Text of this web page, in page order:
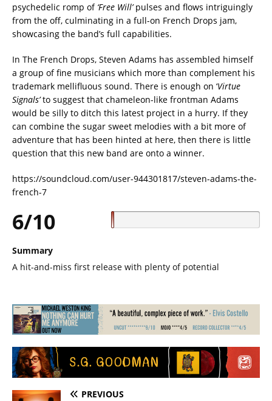
psychedelic romp of ‘Free Will’pulses and flows intriguingly
from the off, culminating in a full-on French Drops jam,
showcasing the band’s full capabilities.
In The French Drops, Steven Adams has assembled himself
a group of fine musicians which more than complement his
trademark mellifluous sound. There is enough on ‘Virtue
Signals’to suggest that chameleon-like frontman Adams
would be silly to ditch this latest project in a hurry. If they
can combine the sugar sweet melodies with a bit more of
adventure that has been hinted at here, then there is little
question that this new band are onto a winner.
https://soundcloud.com/user-944301817/steven-adams-the-
french-7
6/10
Summary
A hit-and-miss first release with plenty of potential
PREVIOUS